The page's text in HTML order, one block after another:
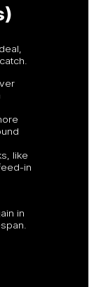
like
in
in